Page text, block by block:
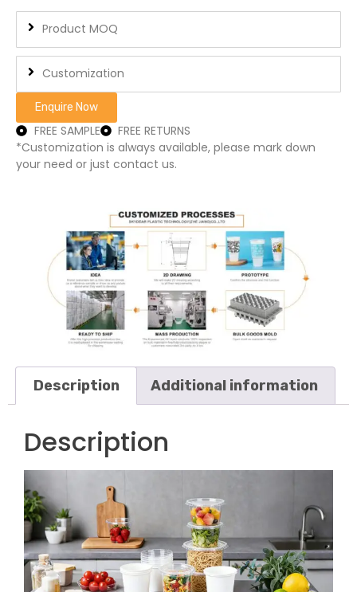
Product MOQ
Customization
Enquire Now
FREE SAMPLE
FREE RETURNS
*Customization is always available, please mark down
your need or just contact us.
Description Additional information
Description